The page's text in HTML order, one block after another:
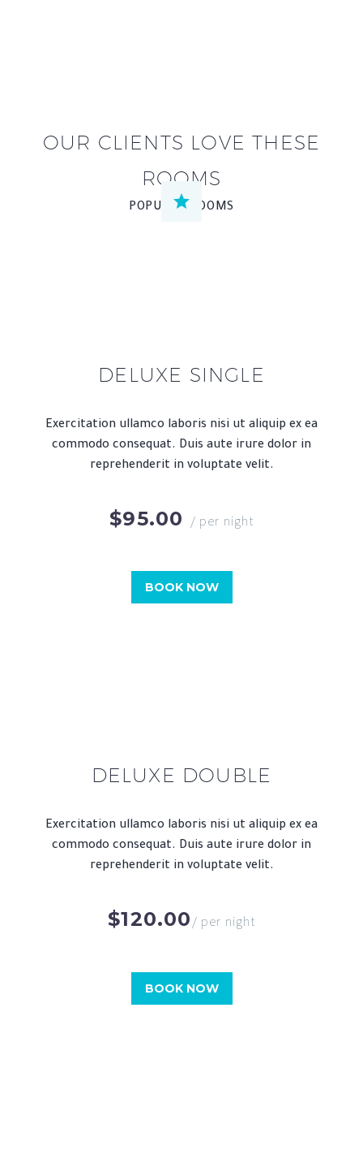
OUR CLIENTS LOVE THESE
ROOMS
POPULAR ROOMS


DELUXE SINGLE
Exercitation ullamco laboris nisi ut aliquip ex ea
commodo consequat. Duis aute irure dolor in
reprehenderit in voluptate velit.
$95.00 / per night
BOOK NOW
DELUXE DOUBLE
Exercitation ullamco laboris nisi ut aliquip ex ea
commodo consequat. Duis aute irure dolor in
reprehenderit in voluptate velit.
$120.00 / per night
BOOK NOW